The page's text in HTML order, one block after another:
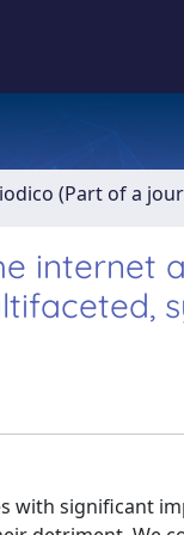
(Part of a
internet
with significant